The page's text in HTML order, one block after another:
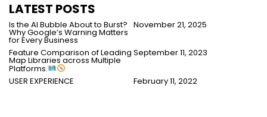
LATEST POSTS
Is the AI Bubble About to Burst?
Why Google’s Warning Matters
for Every Business
November 21, 2025
Feature Comparison of Leading
Map Libraries across Multiple
Platforms.
September 11, 2023
USER EXPERIENCE February 11, 2022